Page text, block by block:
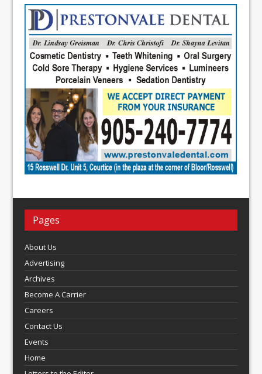
Pages
About Us
Advertising
Archives
Become A Carrier
Careers
Contact Us
Events
Home